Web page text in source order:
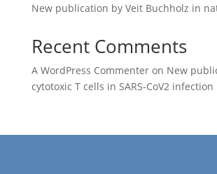
New publication by Veit Buchholz in
Recent Comments
A WordPress Commenteron New
cytotoxic T cells in SARS-CoV2 infection